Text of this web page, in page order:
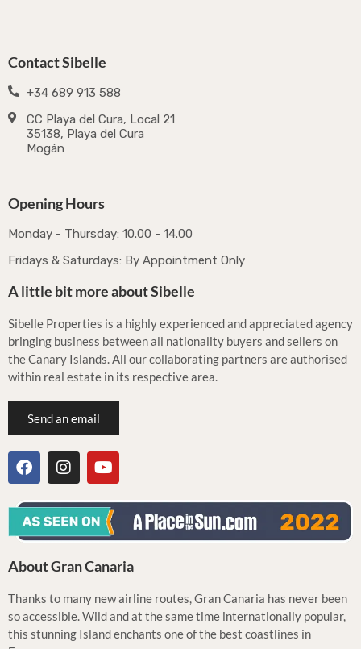
Contact Sibelle
+34 689 913 588
CC Playa del Cura, Local 21
35138, Playa del Cura
Mogán
Opening Hours
Monday - Thursday: 10.00 - 14.00
Fridays & Saturdays: By Appointment Only
A little bit more about Sibelle
Sibelle Properties is a highly experienced and appreciated agency
bringing business between all nationality buyers and sellers on
the Canary Islands. All our collaborating partners are authorised
within real estate in its respective area.
Send an email
About Gran Canaria
Thanks to many new airline routes, Gran Canaria has never been
so accessible. Wild and at the same time internationally popular,
this stunning Island enchants one of the best coastlines in